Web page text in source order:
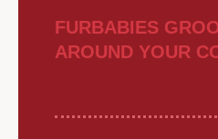
FURBABIES
AROUND YOUR